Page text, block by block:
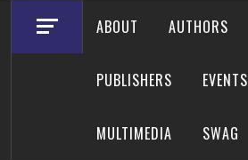
ABOUT AUTHORS
PUBLISHERS EVENTS
MULTIMEDIA SWAG